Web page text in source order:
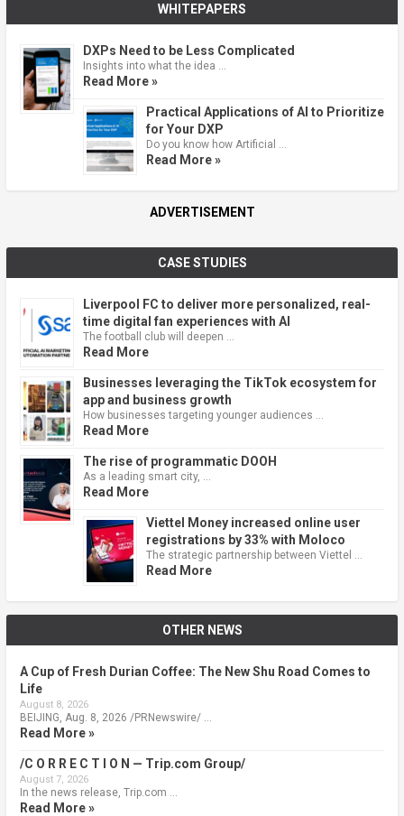
WHITEPAPERS
DXPs Need to be Less Complicated
Insights into what the idea …
Read More »
Practical Applications of AI to Prioritize
for Your DXP
Do you know how Artificial …
Read More »
ADVERTISEMENT
CASE STUDIES
Liverpool FC to deliver more personalized, real-
time digital fan experiences with AI
The football club will deepen …
Read More
Businesses leveraging the TikTok ecosystem for
app and business growth
How businesses targeting younger audiences …
Read More
The rise of programmatic DOOH
As a leading smart city, …
Read More
Viettel Money increased online user
registrations by 33% with Moloco
The strategic partnership between Viettel …
Read More
OTHER NEWS
A Cup of Fresh Durian Coffee: The New Shu Road Comes to
Life
August 8, 2026
BEIJING, Aug. 8, 2026 /PRNewswire/ …
Read More »
/C O R R E C T I O N — Trip.com Group/
August 7, 2026
In the news release, Trip.com …
Read More »